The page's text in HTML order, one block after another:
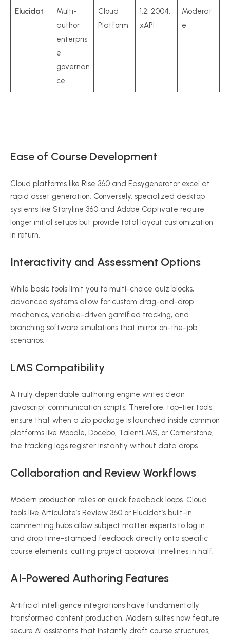
Elucidat
Multi-
author
enterpris
e
governan
ce
Cloud
Platform
1.2, 2004,
xAPI
Moderat
e
Ease of Course Development
Cloud platforms like Rise 360 and Easygenerator excel at
rapid asset generation. Conversely, specialized desktop
systems like Storyline 360 and Adobe Captivate require
longer initial setups but provide total layout customization
in return.
Interactivity and Assessment Options
While basic tools limit you to multi-choice quiz blocks,
advanced systems allow for custom drag-and-drop
mechanics, variable-driven gamified tracking, and
branching software simulations that mirror on-the-job
scenarios.
LMS Compatibility
A truly dependable authoring engine writes clean
javascript communication scripts. Therefore, top-tier tools
ensure that when a zip package is launched inside common
platforms like Moodle, Docebo, TalentLMS, or Cornerstone,
the tracking logs register instantly without data drops.
Collaboration and Review Workflows
Modern production relies on quick feedback loops. Cloud
tools like Articulate’s Review 360 or Elucidat’s built-in
commenting hubs allow subject matter experts to log in
and drop time-stamped feedback directly onto specific
course elements, cutting project approval timelines in half.
AI-Powered Authoring Features
Artificial intelligence integrations have fundamentally
transformed content production. Modern suites now feature
secure AI assistants that instantly draft course structures,